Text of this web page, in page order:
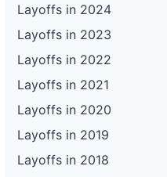
Layoffs in 2024
Layoffs in 2023
Layoffs in 2022
Layoffs in 2021
Layoffs in 2020
Layoffs in 2019
Layoffs in 2018